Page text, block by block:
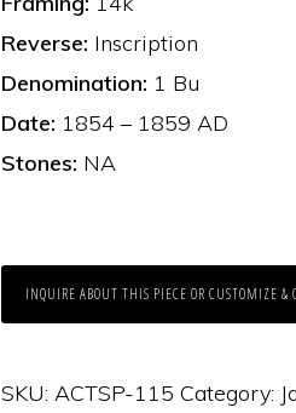
Reverse: Inscription
Denomination: 1 Bu
Date: 1854 – 1859 AD
Stones: NA
INQUIRE ABOUT THIS PIECE OR CUSTOMIZE &
SKU: ACTSP-115 Category: